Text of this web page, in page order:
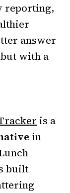
reporting,
answer
with a
is a
in
built